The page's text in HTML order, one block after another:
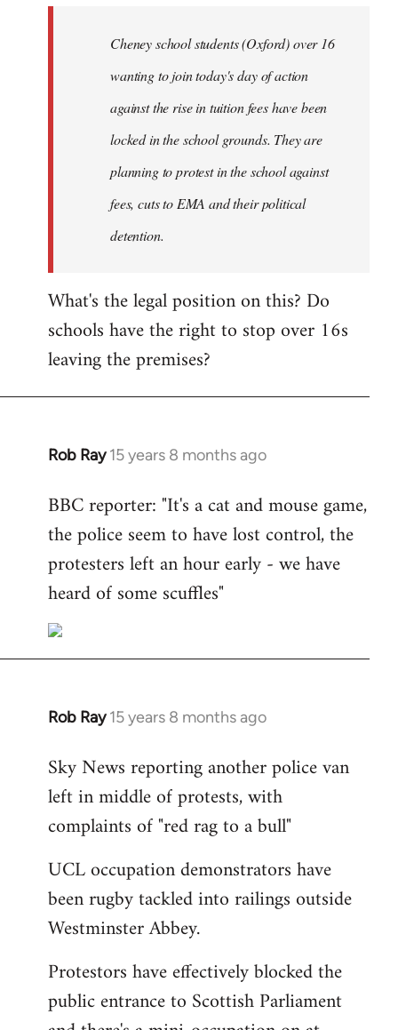
Cheney school students (Oxford) over 16
wanting to join today's day of action
against the rise in tuition fees have been
locked in the school grounds. They are
planning to protest in the school against
fees, cuts to EMA and their political
detention.
What's the legal position on this? Do
schools have the right to stop over 16s
leaving the premises?
Rob Ray 15 years 8 months ago
In
to
Welcome
libcom.org
BBC reporter: "It's a cat and mouse game,
the police seem to have lost control, the
protesters left an hour early - we have
heard of some scuffles"
Rob Ray 15 years 8 months ago
In
to
Welcome
libcom.org
Sky News reporting another police van
left in middle of protests, with
complaints of "red rag to a bull"
UCL occupation demonstrators have
been rugby tackled into railings outside
Westminster Abbey.
Protestors have effectively blocked the
public entrance to Scottish Parliament